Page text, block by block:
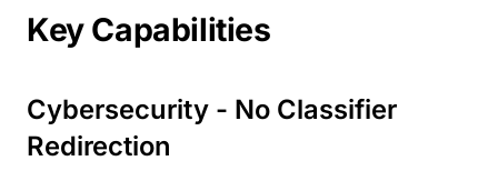
Key Capabilities
Cybersecurity - No Classifier
Redirection